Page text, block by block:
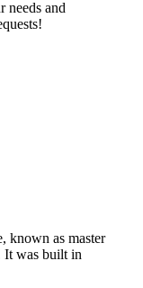
needs and
known as master
It was built in